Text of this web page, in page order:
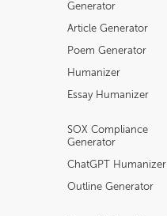
Generator
Article Generator
Poem Generator
Humanizer
Essay Humanizer
SOX Compliance
Generator
ChatGPT Humanizer
Outline Generator